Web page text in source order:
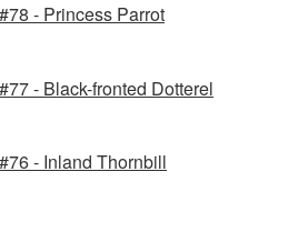
- Princess Parrot
- Black-fronted Dotterel
- Inland Thornbill